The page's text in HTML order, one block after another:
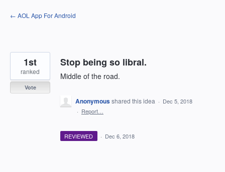
Skip
to
← AOL App For Android
Stop being so libral.
Middle of the road.
1st
ranked
Vote
Anonymousshared this idea · Dec 5, 2018
· Report…
REVIEWED · Dec 6, 2018